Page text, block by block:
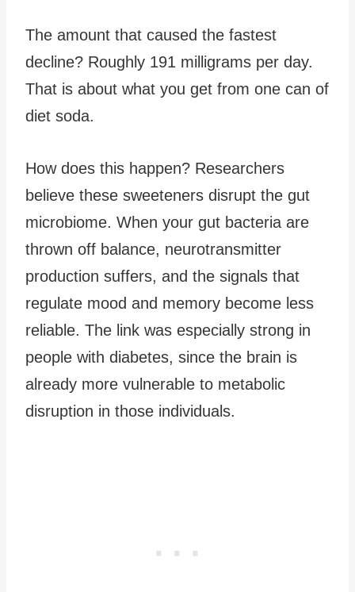
The amount that caused the fastest
decline? Roughly 191 milligrams per day.
That is about what you get from one can of
diet soda.
How does this happen? Researchers
believe these sweeteners disrupt the gut
microbiome. When your gut bacteria are
thrown off balance, neurotransmitter
production suffers, and the signals that
regulate mood and memory become less
reliable. The link was especially strong in
people with diabetes, since the brain is
already more vulnerable to metabolic
disruption in those individuals.